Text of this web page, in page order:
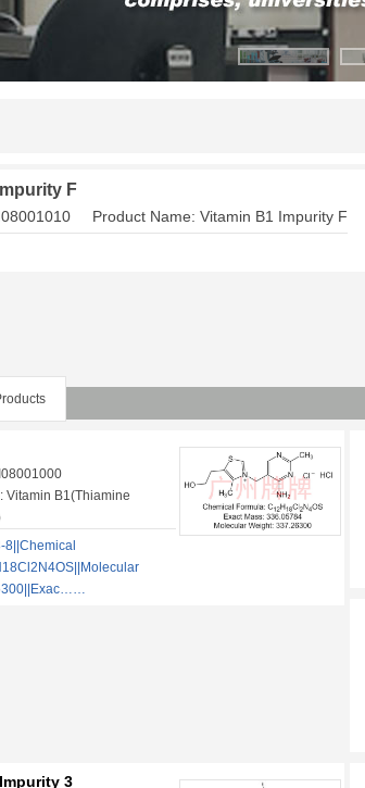
F
Product Name: Vitamin B1 Impurity F
Vitamin B1(Thiamine
8||Chemical
3